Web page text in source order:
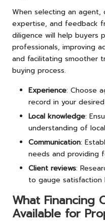
When selecting an agent,
expertise, and feedback
diligence will help buyers
professionals, improving
and facilitating smoother
buying process.
Experience: Choose
record in your
Local knowledge:
understanding of
Communication:
needs and providing
Client reviews:
to gauge satisfaction
What Financing
Available for